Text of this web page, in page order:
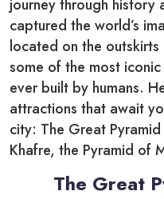
journey through history
captured the world’s
located on the
some of the most
ever built by humans.
attractions that await
city: The Great
Khafre, the Pyramid of
The Great